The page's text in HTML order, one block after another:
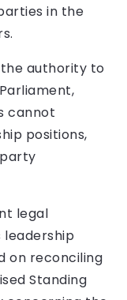
in the
authority to
cannot
positions,
legal
leadership
on reconciling
Standing